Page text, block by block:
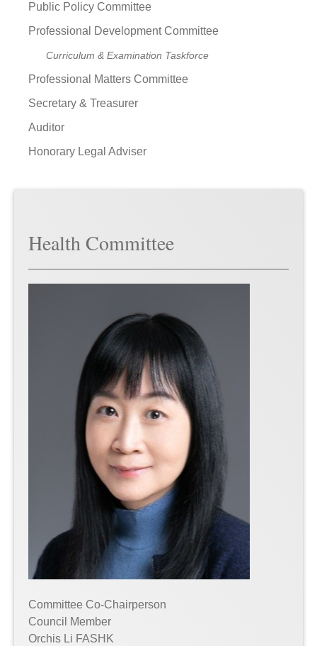
Public Policy Committee
Professional Development Committee
Curriculum & Examination Taskforce
Professional Matters Committee
Secretary & Treasurer
Auditor
Honorary Legal Adviser
Health Committee
Committee Co-Chairperson
Council Member
Orchis Li FASHK